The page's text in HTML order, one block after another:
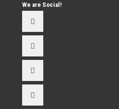
We are Social!